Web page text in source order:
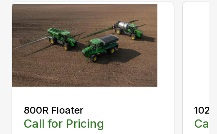
800R Floater
Call for Pricing